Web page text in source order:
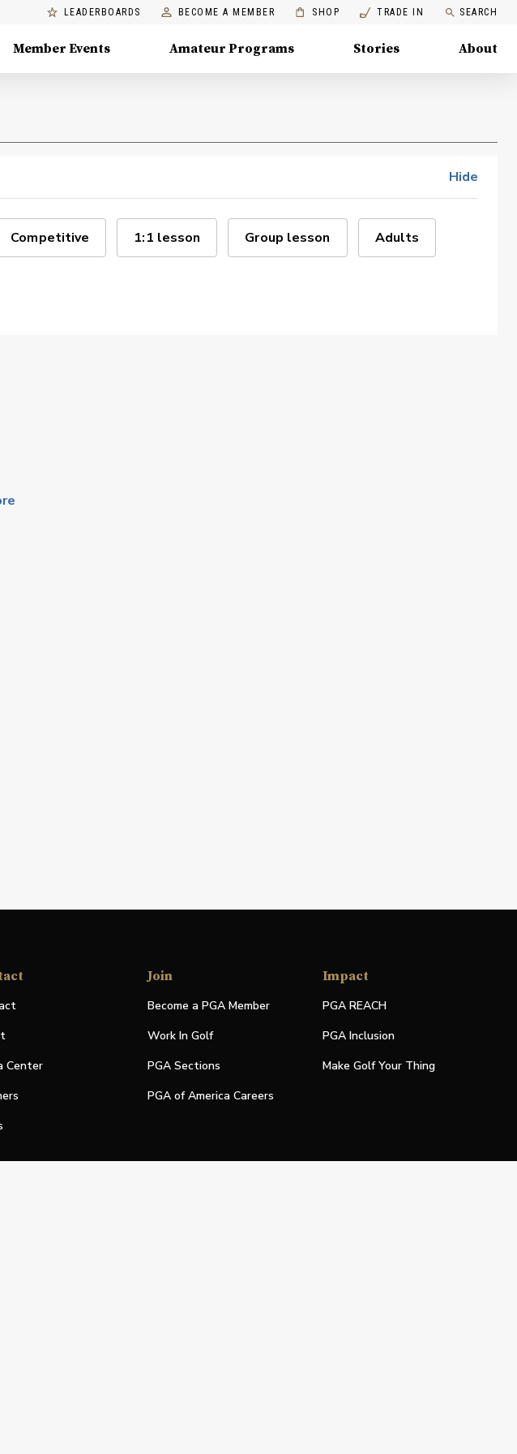
LEADERBOARDS BECOME A MEMBER SHOP TRADE IN SEARCH
Member Events Amateur Programs Stories About
Hide
Competitive 1:1 lesson Group lesson Adults
Center
Join
Become a PGA Member
Work In Golf
PGA Sections
PGA of America Careers
Impact
PGA REACH
PGA Inclusion
Make Golf Your Thing